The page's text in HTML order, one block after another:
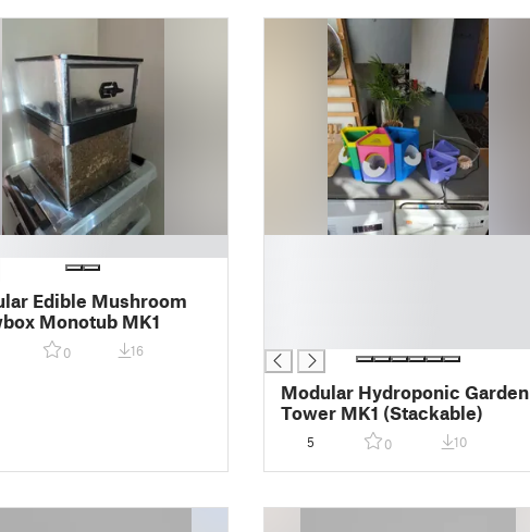
Edible Mushroom
Monotub MK1
0 16
Modular Hydroponic Garden
Tower MK1 (Stackable)
5 0 10